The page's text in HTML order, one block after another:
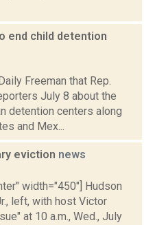
end child detention
Freeman that Rep.
July 8 about the
detention centers along
and Mex...
eviction news
width="450"] Hudson
left, with host Victor
at 10 a.m., Wed., July